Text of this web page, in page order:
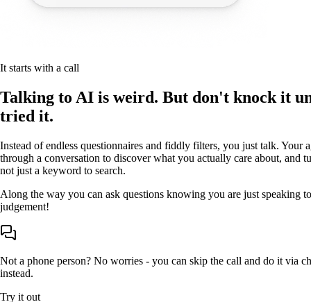
It starts with a call
Talking to AI is weird. But don't knock it
tried it.
Instead of endless questionnaires and fiddly filters, you just talk. Your
through a conversation to discover what you actually care about, and
not just a keyword to search.
Along the way you can ask questions knowing you are just speaking
judgement!
Not a phone person? No worries - you can skip the call and do it via
instead.
Try it out